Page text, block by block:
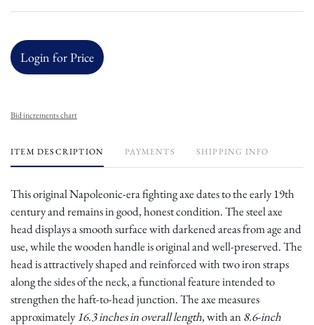
Login for Price
Bid increments chart
ITEM DESCRIPTION PAYMENTS SHIPPING INFO
This original Napoleonic-era fighting axe dates to the early 19th
century and remains in good, honest condition. The steel axe
head displays a smooth surface with darkened areas from age and
use, while the wooden handle is original and well-preserved. The
head is attractively shaped and reinforced with two iron straps
along the sides of the neck, a functional feature intended to
strengthen the haft-to-head junction. The axe measures
approximately16.3 inches in overall length, with an8.6-inch